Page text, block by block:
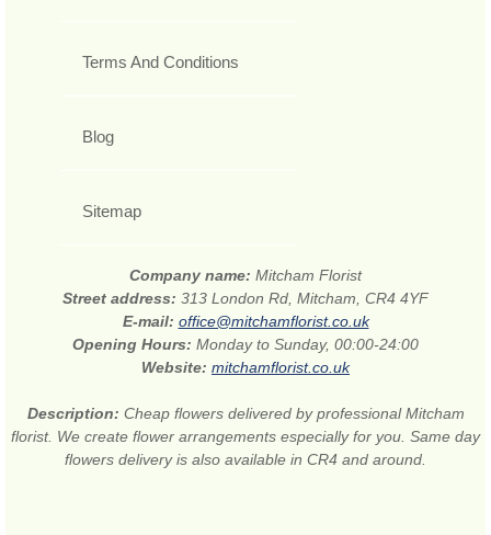
Terms And Conditions
Blog
Sitemap
Company name: Mitcham Florist
Street address: 313 London Rd, Mitcham, CR4 4YF
E-mail: office@mitchamflorist.co.uk
Opening Hours: Monday to Sunday, 00:00-24:00
Website: mitchamflorist.co.uk
Description: Cheap flowers delivered by professional Mitcham
florist. We create flower arrangements especially for you. Same day
flowers delivery is also available in CR4 and around.